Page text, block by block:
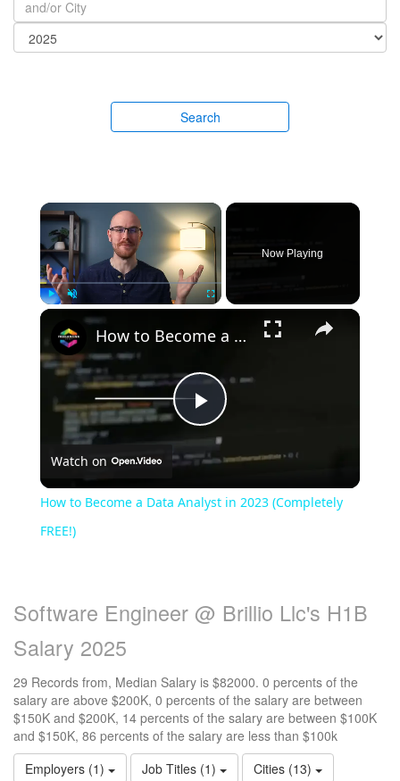
Search
Now Playing
Play
How to Become a Data Analyst in 2023 (Completely FREE!)
Watch on
How to Become a Data Analyst in 2023 (Completely
FREE!)
Software Engineer @ Brillio Llc's H1B
Salary 2025
29 Records from, Median Salary is $82000. 0 percents of the
salary are above $200K, 0 percents of the salary are between
$150K and $200K, 14 percents of the salary are between $100K
and $150K, 86 percents of the salary are less than $100k
Employers (1)
Job Titles (1)
Cities (13)